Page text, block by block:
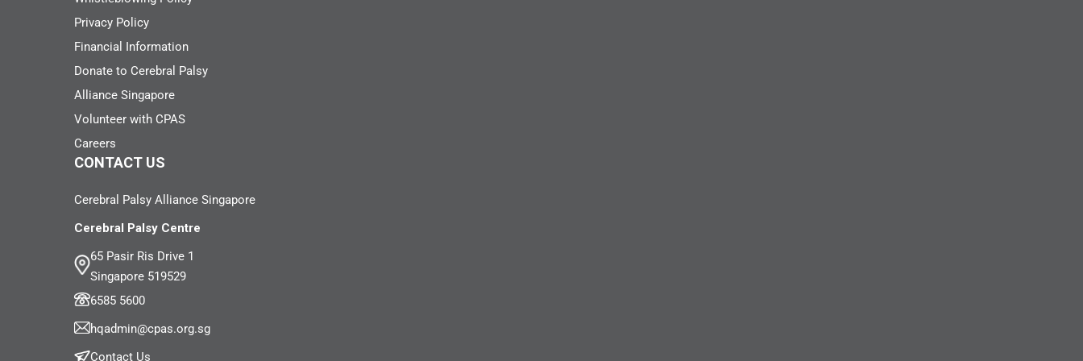
Privacy Policy
Financial Information
Donate to Cerebral Palsy
Alliance Singapore
Volunteer with CPAS
Careers
CONTACT US
Cerebral Palsy Alliance Singapore
Cerebral Palsy Centre
65 Pasir Ris Drive 1
Singapore 519529
6585 5600
hqadmin@cpas.org.sg
Contact Us